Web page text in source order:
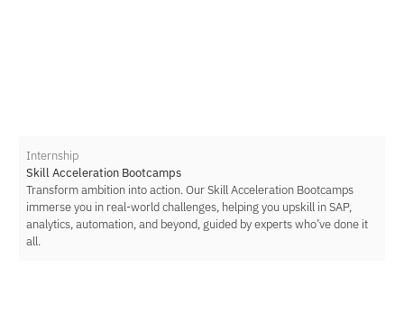
Internship
Skill Acceleration Bootcamps
Transform ambition into action. Our Skill Acceleration Bootcamps
immerse you in real-world challenges, helping you upskill in SAP,
analytics, automation, and beyond, guided by experts who’ve done it
all.